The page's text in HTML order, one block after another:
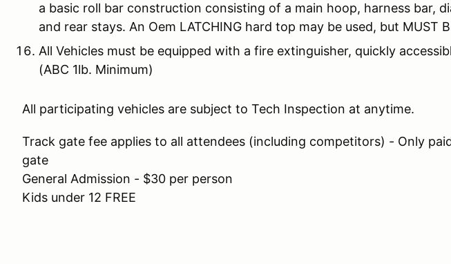
a basic roll bar construction consisting of a main hoop, harness bar,
and rear stays. An Oem LATCHING hard top may be used, but MUST
All Vehicles must be equipped with a fire extinguisher, quickly
(ABC 1lb. Minimum)
All participating vehicles are subject to Tech Inspection at anytime.
Track gate fee applies to all attendees (including competitors) - Only
gate
General Admission - $30 per person
Kids under 12 FREE